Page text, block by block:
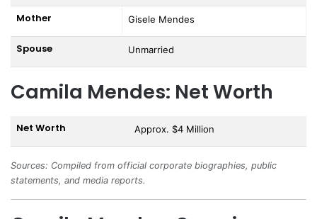
Mother Gisele Mendes
Spouse Unmarried
Camila Mendes: Net Worth
Net Worth Approx. $4 Million
Sources: Compiled from official corporate biographies, public
statements, and media reports.